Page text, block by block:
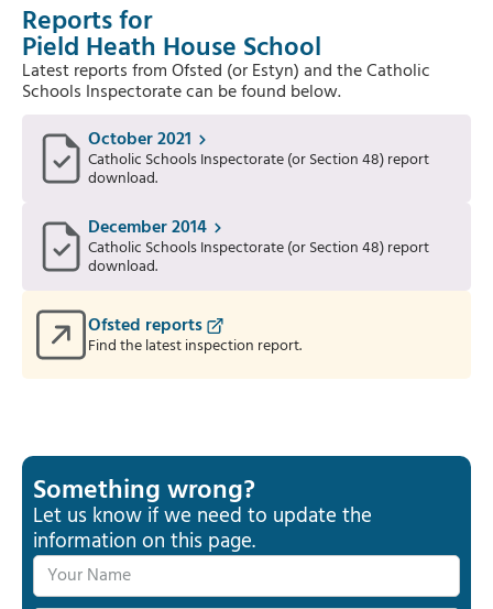
Reports for
Pield Heath House School
Latest reports from Ofsted (or Estyn) and the Catholic
Schools Inspectorate can be found below.
October 2021
Catholic Schools Inspectorate (or Section 48) report
download.
December 2014
Catholic Schools Inspectorate (or Section 48) report
download.
Ofsted reports
Find the latest inspection report.
Something wrong?
Let us know if we need to update the
information on this page.